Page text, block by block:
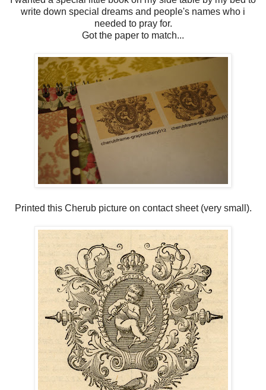
write down special dreams and people's names who i
needed to pray for.
Got the paper to match...
Printed this Cherub picture on contact sheet (very small).